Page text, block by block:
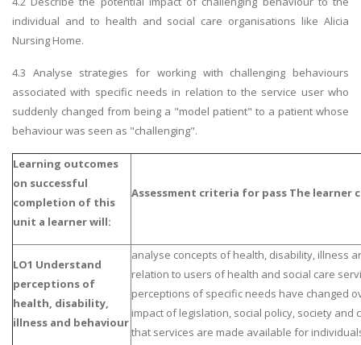
individual and to health and social care organisations like Alicia
Nursing Home.
4.3 Analyse strategies for working with challenging behaviours
associated with specific needs in relation to the service user who
suddenly changed from being a "model patient" to a patient whose
behaviour was seen as "challenging".
Learning outcomes
on successful
completion of this
unit a learner will:
Assessment criteria for pass The learner
LO1 Understand
perceptions of
health, disability,
illness and behaviour
analyse concepts of health, disability, illness
relation to users of health and social care
perceptions of specific needs have changed
impact of legislation, social policy, society and
that services are made available for